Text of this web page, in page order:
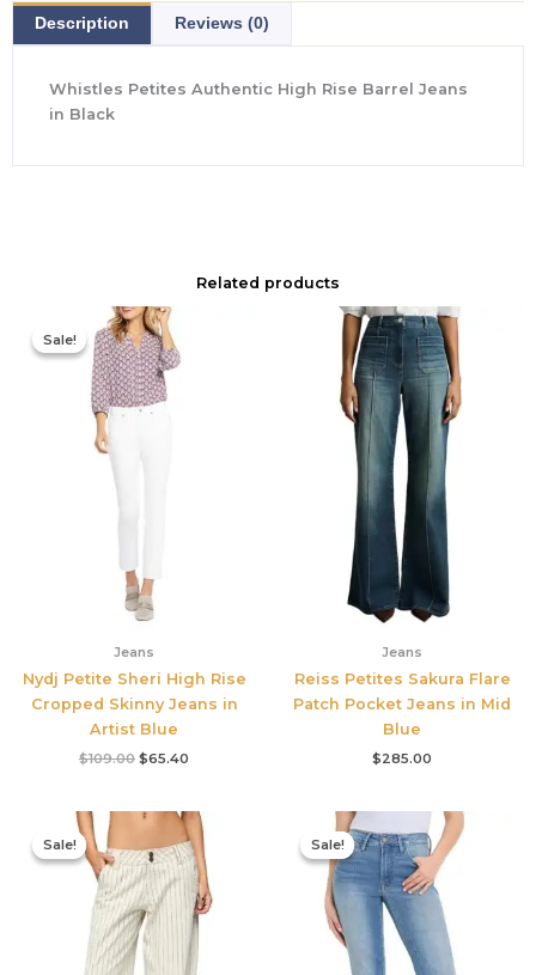
Description Reviews (0)
Whistles Petites Authentic High Rise Barrel Jeans
in Black
Related products
Sale!
Sale!
Jeans
Nydj Petite Sheri High Rise
Cropped Skinny Jeans in
Artist Blue
$109.00
Original
price
was:
$109.00.
$65.40
Jeans
Reiss Petites Sakura Flare
Patch Pocket Jeans in Mid
Blue
$285.00
Sale!
Sale!
Original
was:
$94.00.
Current
price
is:
$65.80.
Sale!
Sale!
Original
price
was:
$174.00.
Current
price